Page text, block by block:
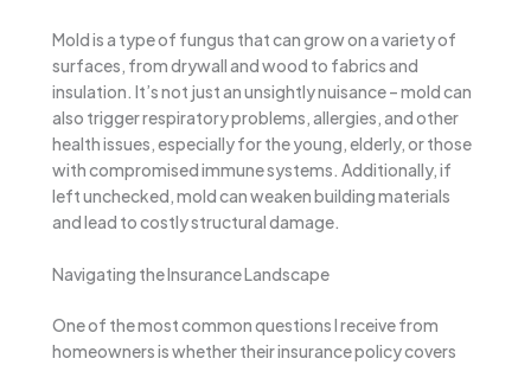
Mold is a type of fungus that can grow on a variety of
surfaces, from drywall and wood to fabrics and
insulation. It’s not just an unsightly nuisance – mold can
also trigger respiratory problems, allergies, and other
health issues, especially for the young, elderly, or those
with compromised immune systems. Additionally, if
left unchecked, mold can weaken building materials
and lead to costly structural damage.
Navigating the Insurance Landscape
One of the most common questions I receive from
homeowners is whether their insurance policy covers